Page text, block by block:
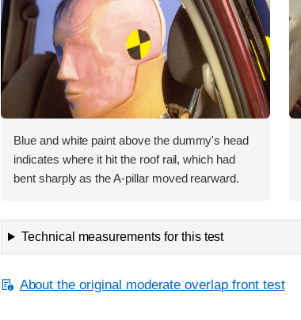
Blue and white paint above the dummy's head
indicates where it hit the roof rail, which had
bent sharply as the A-pillar moved rearward.
Technical measurements for this test
About the original moderate overlap front test